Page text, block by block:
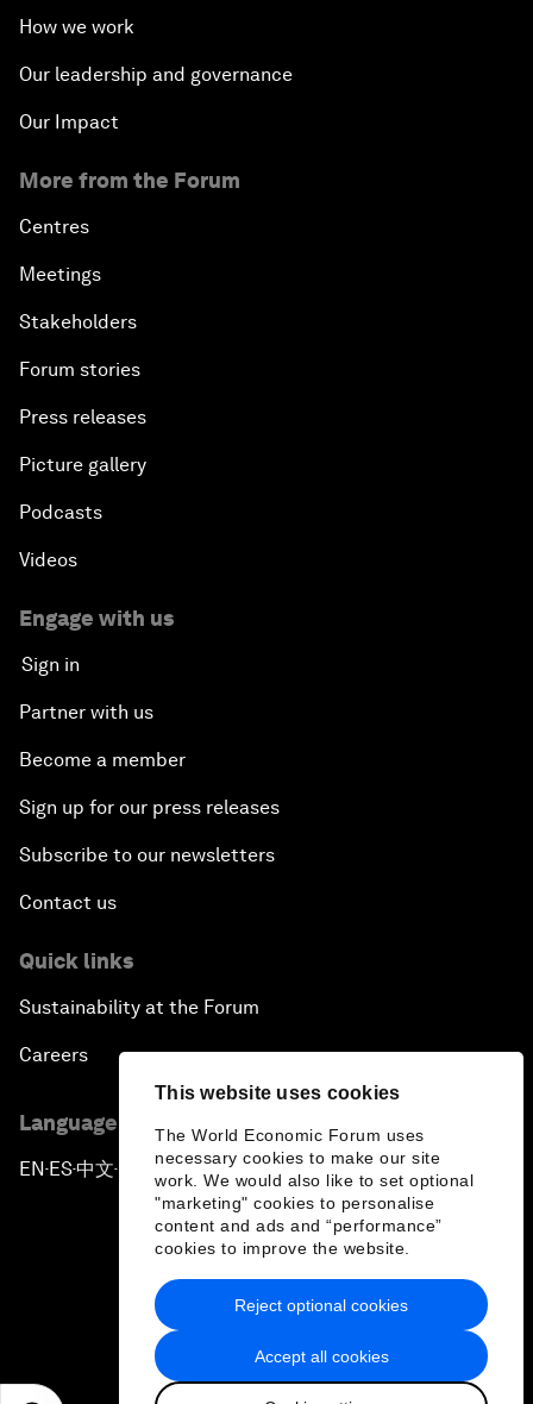
This website uses cookies
The World Economic Forum uses
necessary cookies to make our site
work. We would also like to set optional
"marketing" cookies to personalise
content and ads and “performance”
cookies to improve the website.
Accept all cookies
Reject optional cookies
How we work
Our leadership and governance
Our Impact
More from the Forum
Centres
Meetings
Stakeholders
Forum stories
Press releases
Picture gallery
Podcasts
Videos
Engage with us
Sign in
Partner with us
Become a member
Sign up for our press releases
Subscribe to our newsletters
Contact us
Quick links
Sustainability at the Forum
Careers
Language editions
EN ▪ES▪中文▪ 日本語
Privacy Policy & Terms of Service
Sitemap